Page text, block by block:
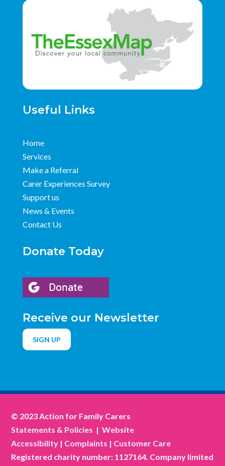
Useful Links
Home
Services
Make a Referral
Carer Experiences Survey
Support us
News & Events
Contact Us
Donate Today
Receive our Newsletter
SIGN UP
© 2023 Action for Family Carers
Statements & Policies | Website
Accessibility | Complaints | Customer Care
Registered charity number: 1127164. Company limited